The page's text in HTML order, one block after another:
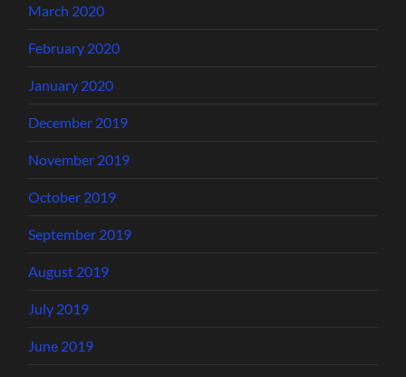
March 2020
February 2020
January 2020
December 2019
November 2019
October 2019
September 2019
August 2019
July 2019
June 2019